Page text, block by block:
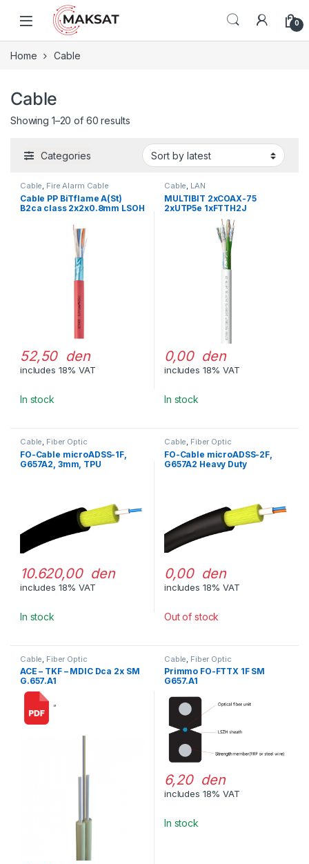
Skip to navigation
Skip to content
0
Home Cable
Cable
Showing 1–20 of 60 results
Categories
Cable, Fire Alarm Cable
Cable PP BiTflame A(St)
B2ca class 2x2x0.8mm LSOH
52,50 den
includes 18% VAT
In stock
Cable, LAN
MULTIBIT 2xCOAX-75
2xUTP5e 1xFTTH2J
0,00 den
includes 18% VAT
In stock
Cable, Fiber Optic
FO-Cable microADSS-1F,
G657A2, 3mm, TPU
10.620,00 den
includes 18% VAT
In stock
Cable, Fiber Optic
FO-Cable microADSS-2F,
G657A2 Heavy Duty
0,00 den
includes 18% VAT
Out of stock
Cable Fiber Optic
ACE – TKF – MDIC Dca 2x SM
G.657.A1
“
Cable Fiber Optic
Primmo FO-FTTX 1F SM
G657.A1
6,20 den
includes 18% VAT
In stock